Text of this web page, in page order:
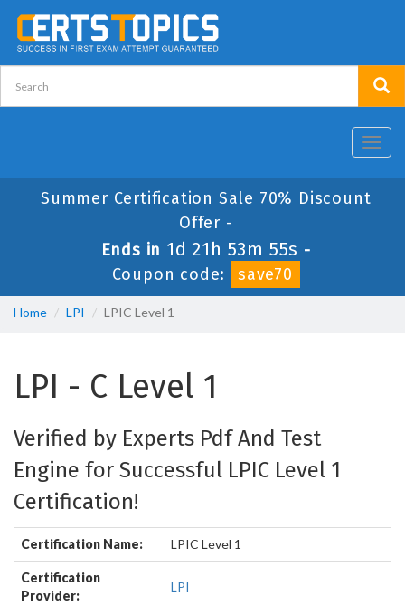
Summer Certification Sale 70% Discount
Offer -
Ends in 1d 21h 53m 55s -
Coupon code:
save70
Home LPI LPIC Level 1
LPI - C Level 1
Verified by Experts Pdf And Test
Engine for Successful LPIC Level 1
Certification!
Certification Name: LPIC Level 1
Certification
Provider:
LPI